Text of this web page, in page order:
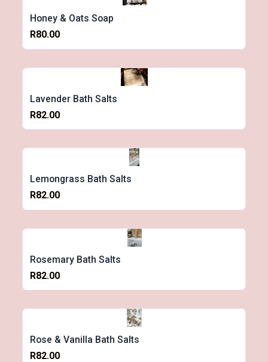
Honey & Oats Soap
R80.00
Lavender Bath Salts
R82.00
Lemongrass Bath Salts
R82.00
Rosemary Bath Salts
R82.00
Rose & Vanilla Bath Salts
R82.00